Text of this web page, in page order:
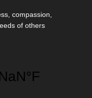
compassion,
of others